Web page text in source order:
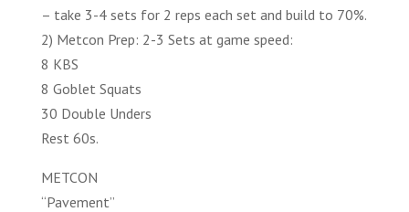
– take 3-4 sets for 2 reps each set and build to 70%.
2) Metcon Prep: 2-3 Sets at game speed:
8 KBS
8 Goblet Squats
30 Double Unders
Rest 60s.
METCON
“Pavement”